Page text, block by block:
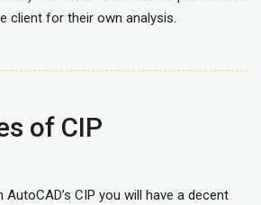
client for their own analysis.
of CIP
CIP you will have a decent